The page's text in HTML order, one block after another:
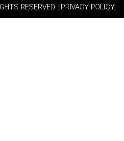
RESERVED | PRIVACY POLICY